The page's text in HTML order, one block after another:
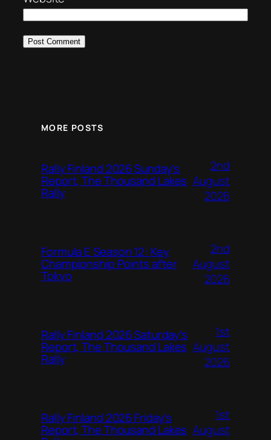
MORE POSTS
Rally Finland 2026 Sunday’s
Report, The Thousand Lakes
Rally
2nd
August
2026
Formula E Season 12: Key
Championship Points after
Tokyo
2nd
August
2026
Rally Finland 2026 Saturday’s
Report, The Thousand Lakes
Rally
1st
August
2026
Rally Finland 2026 Friday’s
Report, The Thousand Lakes
1st
August